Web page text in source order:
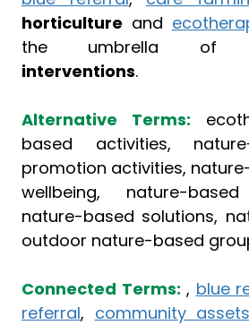
horticulture and
the umbrella of
interventions.
Alternative Terms:
based activities,
promotion activities,
wellbeing, nature-
nature-based solutions,
outdoor nature-based
Connected Terms: , blue
referral, community assets